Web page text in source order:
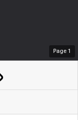
Page 1